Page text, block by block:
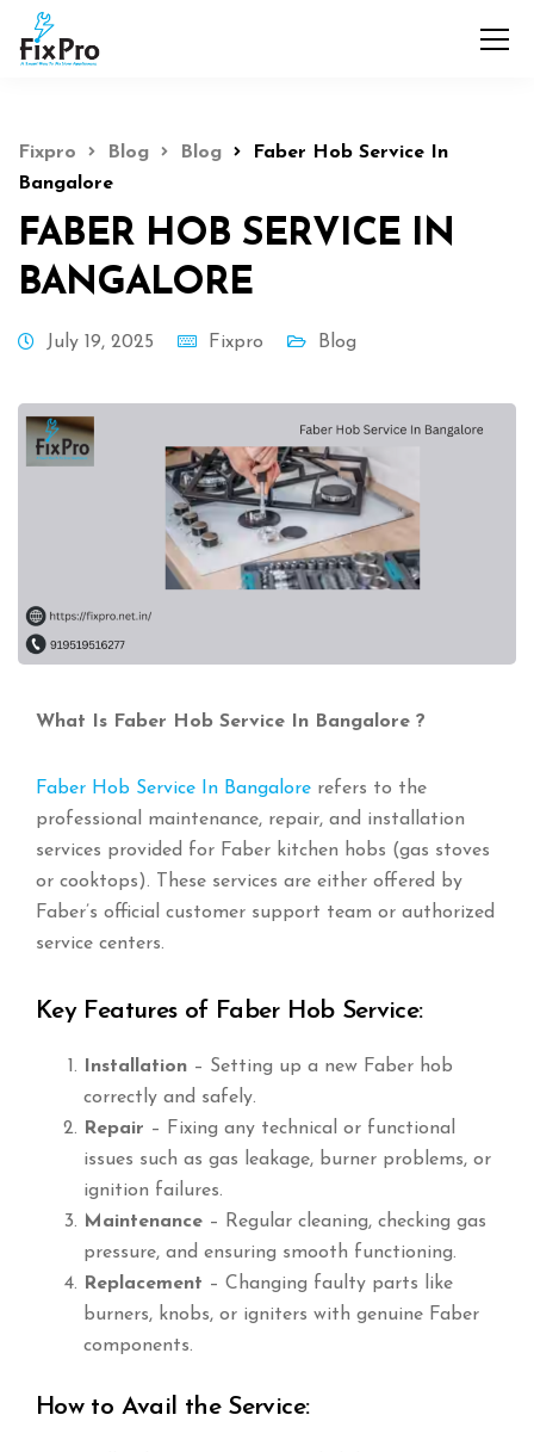
Fixpro Blog Blog
Faber Hob Service In
Bangalore
FABER HOB SERVICE IN
BANGALORE
July 19, 2025 Fixpro Blog
What Is Faber Hob Service In Bangalore ?
Faber Hob Service In Bangalore refers to the
professional maintenance, repair, and installation
services provided for Faber kitchen hobs (gas stoves
or cooktops). These services are either offered by
Faber’s official customer support team or authorized
service centers.
Key Features of Faber Hob Service:
Installation – Setting up a new Faber hob
correctly and safely.
Repair – Fixing any technical or functional
issues such as gas leakage, burner problems, or
ignition failures.
Maintenance – Regular cleaning, checking gas
pressure, and ensuring smooth functioning.
Replacement – Changing faulty parts like
burners, knobs, or igniters with genuine Faber
components.
How to Avail the Service: